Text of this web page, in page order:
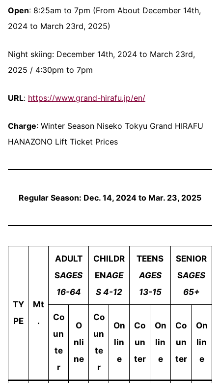
Open: 8:25am to 7pm (From About December 14th,
2024 to March 23rd, 2025)
Night skiing: December 14th, 2024 to March 23rd,
2025 / 4:30pm to 7pm
URL: https://www.grand-hirafu.jp/en/
Charge: Winter Season Niseko Tokyu Grand HIRAFU
HANAZONO Lift Ticket Prices
Regular Season: Dec. 14, 2024 to Mar. 23, 2025
TY
PE
Mt
.
ADULT
SAGES
16-64
CHILDR
ENAGE
S 4-12
TEENS
AGES
13-15
SENIOR
SAGES
65+
Co
un
te
r
O
nli
ne
Co
un
te
r
On
lin
e
Co
un
ter
On
lin
e
Co
un
ter
On
lin
e